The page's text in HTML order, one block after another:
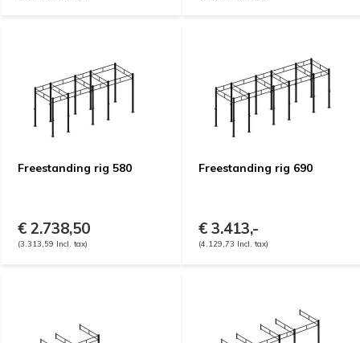
Freestanding rig 580
€ 2.738,50
(3.313,59 Incl. tax)
Freestanding rig 690
€ 3.413,-
(4.129,73 Incl. tax)